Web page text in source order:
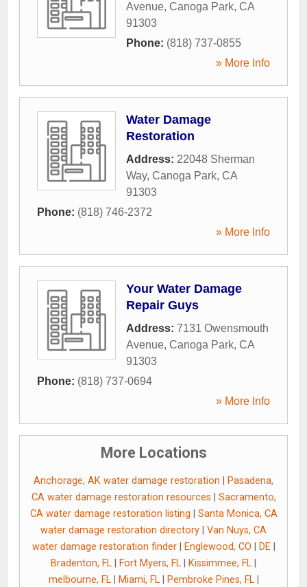
Avenue, Canoga Park, CA
91303
Phone: (818) 737-0855
» More Info
Water Damage
Restoration
Address: 22048 Sherman
Way, Canoga Park, CA
91303
Phone: (818) 746-2372
» More Info
Your Water Damage
Repair Guys
Address: 7131 Owensmouth
Avenue, Canoga Park, CA
91303
Phone: (818) 737-0694
» More Info
More Locations
Anchorage, AK water damage restoration
Pasadena,
CA water damage restoration resources
Sacramento,
CA water damage restoration listing
Santa Monica, CA
water damage restoration directory
Van Nuys, CA
water damage restoration finder| Englewood, CO DE|
Bradenton, FL
Fort Myers, FL Kissimmee, FL
melbourne, FL| Miami, FL| Pembroke Pines, FL|